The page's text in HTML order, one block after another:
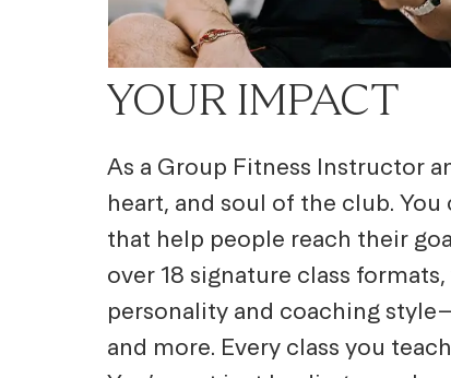
YOUR IMPACT
As a Group Fitness Instructor
heart, and soul of the club.
that help people reach their
over 18 signature class
personality and coaching
and more. Every class you